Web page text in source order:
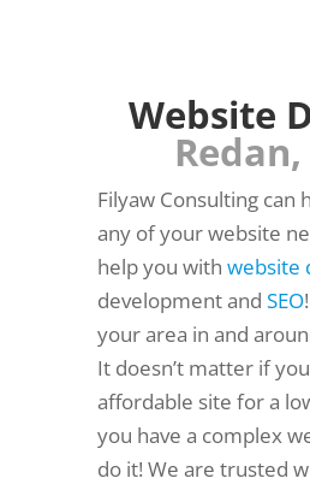
Website
Redan,
Filyaw Consulting can
any of your website
help you with website
development and SEO
your area in and
It doesn’t matter if
affordable site for a
you have a complex
do it! We are trusted